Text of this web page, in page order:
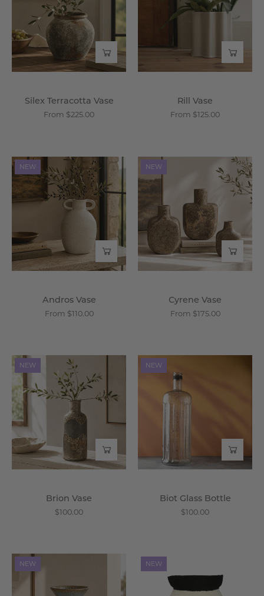
-
Wisteria
Silex Terracotta Vase
From $225.00
Wisteria
Rill Vase
From $125.00
Andros
Vase
-
Wisteria
NEW
Andros Vase
From $110.00
-
Wisteria
NEW
Cyrene Vase
From $175.00
Brion
Vase
-
Wisteria
NEW
Brion Vase
$100.00
NEW
Biot Glass Bottle
$100.00
-
NEW
Seagrass
Vase
NEW